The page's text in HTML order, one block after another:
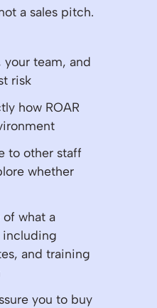
a sales pitch.
team, and
risk
how ROAR
to other staff
whether
of what a
including
and training
you to buy